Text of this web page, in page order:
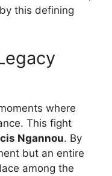
this defining
where
This fight
Ngannou. By
but an entire
among the